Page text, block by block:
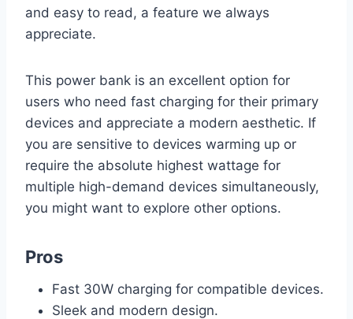
and easy to read, a feature we always
appreciate.
This power bank is an excellent option for
users who need fast charging for their primary
devices and appreciate a modern aesthetic. If
you are sensitive to devices warming up or
require the absolute highest wattage for
multiple high-demand devices simultaneously,
you might want to explore other options.
Pros
Fast 30W charging for compatible devices.
Sleek and modern design.